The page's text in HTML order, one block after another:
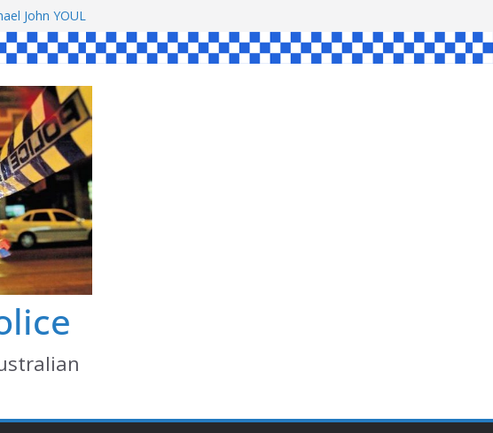
Charles SHAW
John YOUL
Kenneth SINGLE
Edmund JOYCE